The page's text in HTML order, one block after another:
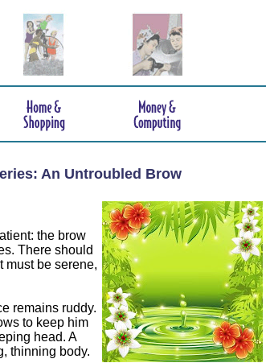
An Untroubled Brow
the brow
There should
must be serene,
remains ruddy.
to keep him
head. A
thinning body.